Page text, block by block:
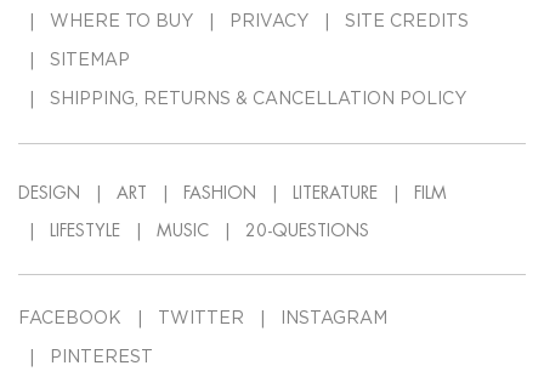
WHERE TO BUY PRIVACY SITE CREDITS
SITEMAP
SHIPPING, RETURNS & CANCELLATION POLICY
DESIGN ART FASHION LITERATURE FILM
LIFESTYLE MUSIC 20-QUESTIONS
FACEBOOK TWITTER INSTAGRAM
PINTEREST